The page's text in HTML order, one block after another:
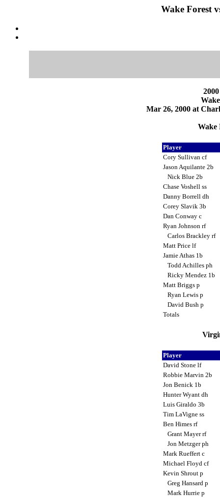
Wake Forest
Mar 26, 2000 at
Wake
Player
Cory Sullivan cf
Jason Aquilante 2b
Nick Blue 2b
Chase Voshell ss
Danny Borrell dh
Corey Slavik 3b
Dan Conway c
Ryan Johnson rf
Carlos Brackley rf
Matt Price lf
Jamie Athas 1b
Todd Achilles ph
Ricky Mendez 1b
Matt Briggs p
Ryan Lewis p
David Bush p
Totals
Player
David Stone lf
Robbie Marvin 2b
Jon Benick 1b
Hunter Wyant dh
Luis Giraldo 3b
Tim LaVigne ss
Ben Himes rf
Grant Mayer rf
Jon Metzger ph
Mark Rueffert c
Michael Floyd cf
Kevin Shrout p
Greg Hansard p
Mark Hurrie p